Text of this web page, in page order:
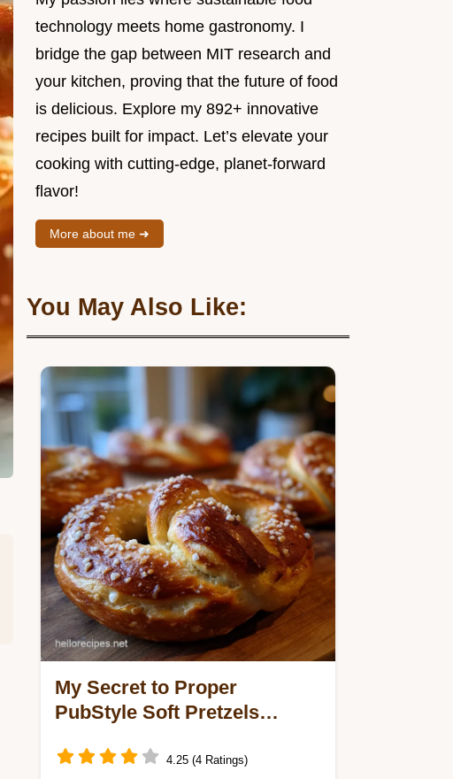
technology meets home gastronomy. I
bridge the gap between MIT research and
your kitchen, proving that the future of food
is delicious. Explore my 892+ innovative
recipes built for impact. Let’s elevate your
cooking with cutting-edge, planet-forward
flavor!
More about me ➜
You May Also Like:
My Secret to Proper
PubStyle Soft Pretzels
4.25 (4 Ratings)